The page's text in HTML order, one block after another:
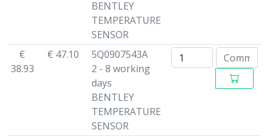
BENTLEY
TEMPERATURE
SENSOR
€
38.93
€ 47.10
5Q0907543A
2 - 8 working
days
BENTLEY
TEMPERATURE
SENSOR